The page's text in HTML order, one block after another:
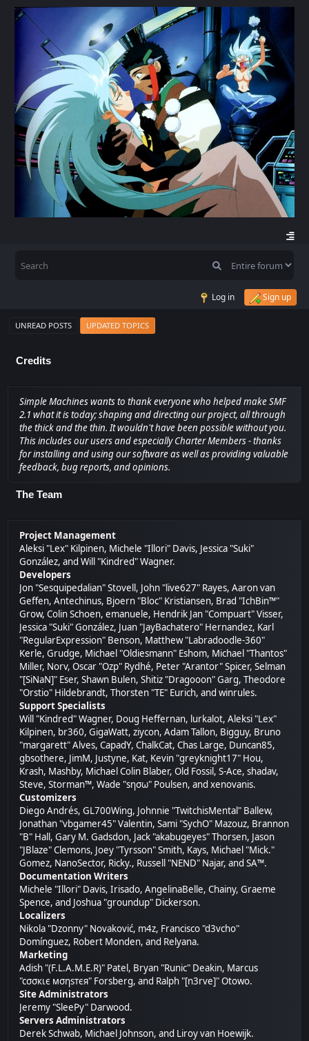
Log in Sign up
UNREAD POSTS UPDATED TOPICS
Credits
Simple Machines wants to thank everyone who helped make SMF
2.1 what it is today; shaping and directing our project, all through
the thick and the thin. It wouldn't have been possible without you.
This includes our users and especially Charter Members - thanks
for installing and using our software as well as providing valuable
feedback, bug reports, and opinions.
The Team
Project Management
Aleksi "Lex" Kilpinen, Michele "Illori" Davis, Jessica "Suki"
González, and Will "Kindred" Wagner.
Developers
Jon "Sesquipedalian" Stovell, John "live627" Rayes, Aaron van
Geffen, Antechinus, Bjoern "Bloc" Kristiansen, Brad "IchBin™"
Grow, Colin Schoen, emanuele, Hendrik Jan "Compuart" Visser,
Jessica "Suki" González, Juan "JayBachatero" Hernandez, Karl
"RegularExpression" Benson, Matthew "Labradoodle-360"
Kerle, Grudge, Michael "Oldiesmann" Eshom, Michael "Thantos"
Miller, Norv, Oscar "Ozp" Rydhé, Peter "Arantor" Spicer, Selman
"[SiNaN]" Eser, Shawn Bulen, Shitiz "Dragooon" Garg, Theodore
"Orstio" Hildebrandt, Thorsten "TE" Eurich, and winrules.
Support Specialists
Will "Kindred" Wagner, Doug Heffernan, lurkalot, Aleksi "Lex"
Kilpinen, br360, GigaWatt, ziycon, Adam Tallon, Bigguy, Bruno
"margarett" Alves, CapadY, ChalkCat, Chas Large, Duncan85,
gbsothere, JimM, Justyne, Kat, Kevin "greyknight17" Hou,
Krash, Mashby, Michael Colin Blaber, Old Fossil, S-Ace, shadav,
Steve, Storman™, Wade "sησω" Poulsen, and xenovanis.
Customizers
Diego Andrés, GL700Wing, Johnnie "TwitchisMental" Ballew,
Jonathan "vbgamer45" Valentin, Sami "SychO" Mazouz, Brannon
"B" Hall, Gary M. Gadsdon, Jack "akabugeyes" Thorsen, Jason
"JBlaze" Clemons, Joey "Tyrsson" Smith, Kays, Michael "Mick."
Gomez, NanoSector, Ricky., Russell "NEND" Najar, and SA™.
Documentation Writers
Michele "Illori" Davis, Irisado, AngelinaBelle, Chainy, Graeme
Spence, and Joshua "groundup" Dickerson.
Localizers
Nikola "Dzonny" Novaković, m4z, Francisco "d3vcho"
Domínguez, Robert Monden, and Relyana.
Marketing
Adish "(F.L.A.M.E.R)" Patel, Bryan "Runic" Deakin, Marcus
"cσσкιє мσηѕтєя" Forsberg, and Ralph "[n3rve]" Otowo.
Site Administrators
Jeremy "SleePy" Darwood.
Servers Administrators
Derek Schwab, Michael Johnson, and Liroy van Hoewijk.